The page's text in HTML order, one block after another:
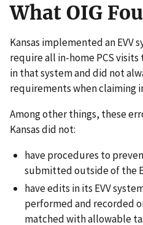
What OIG
Kansas implemented an EVV
require all in-home PCS
in that system and did not
requirements when claiming
Among other things, these
Kansas did not:
have procedures to
submitted outside of the
have edits in its EVV
performed and recorded
matched with allowable